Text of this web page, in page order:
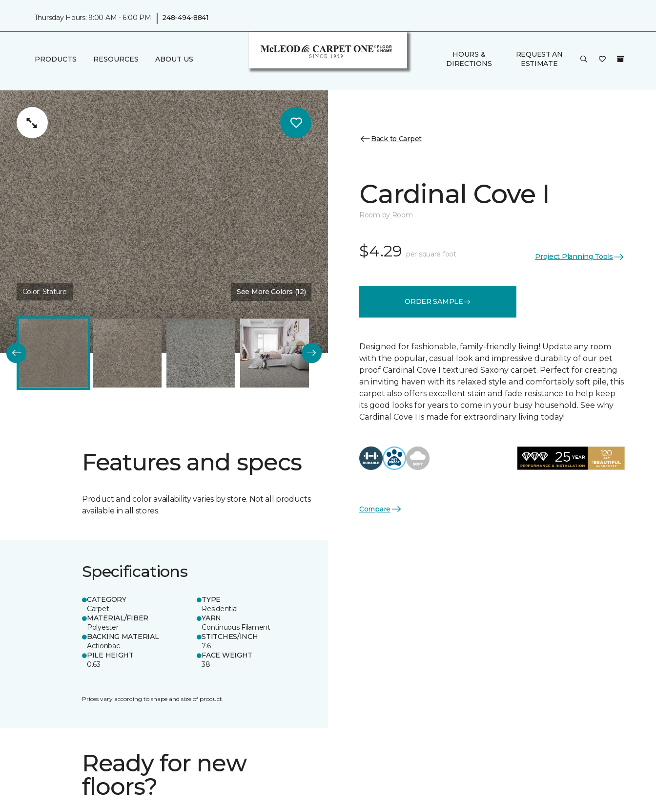
Thursday Hours: 9:00 AM - 6:00 PM | 248-494-8841
PRODUCTS RESOURCES ABOUT US
HOURS &
DIRECTIONS
REQUEST AN
ESTIMATE
Color:Stature See More Colors (12)
Features and specs
Product and color availability varies by store. Not all products
available in all stores.
Specifications
CATEGORY
Carpet
TYPE
Residential
MATERIAL/FIBER
Polyester
YARN
Continuous Filament
BACKING MATERIAL
Actionbac
STITCHES/INCH
7.6
PILE HEIGHT
0.63
FACE WEIGHT
38
Prices vary according to shape and size of product.
Ready for new
floors?
Back to Carpet
Cardinal Cove I
Room by Room
$4.29 per square foot Project Planning Tools
ORDER SAMPLE
Designed for fashionable, family-friendly living! Update any room
with the popular, casual look and impressive durability of our pet
proof Cardinal Cove I textured Saxony carpet. Perfect for creating
an inviting haven with its relaxed style and comfortably soft pile, this
carpet also offers excellent stain and fade resistance to help keep
its good looks for years to come in your busy household. See why
Cardinal Cove I is made for extraordinary living today!
Compare